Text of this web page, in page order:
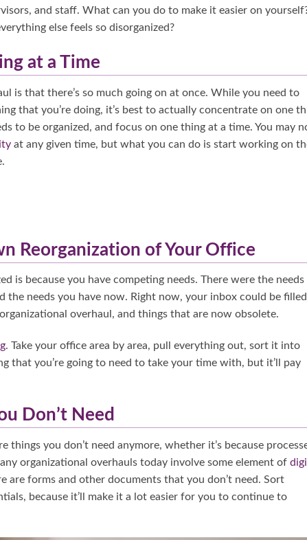
and staff. What can you do to make it easier on
else feels so disorganized?
at a Time
is that there’s so much going on at once. While you need to
that you’re doing, it’s best to actually concentrate on one
to be organized, and focus on one thing at a time. You may
at any given time, but what you can do is start working on
Reorganization of Your Office
is because you have competing needs. There were the needs
the needs you have now. Right now, your inbox could be filled
overhaul, and things that are now obsolete.
. Take your office area by area, pull everything out, sort it into
that you’re going to need to take your time with, but it’ll pay
Don’t Need
things you don’t need anymore, whether it’s because
organizational overhauls today involve some element of
are forms and other documents that you don’t need. Sort
because it’ll make it a lot easier for you to continue to